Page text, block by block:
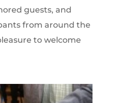
guests, and
from around the
to welcome